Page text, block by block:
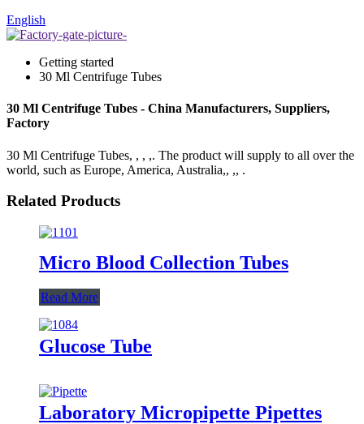
English
Getting started
30 Ml Centrifuge Tubes
30 Ml Centrifuge Tubes - China Manufacturers, Suppliers,
Factory
30 Ml Centrifuge Tubes, , , ,. The product will supply to all over the
world, such as Europe, America, Australia,, ,, .
Related Products
Micro Blood Collection Tubes
Read More
Glucose Tube
Laboratory Micropipette Pipettes